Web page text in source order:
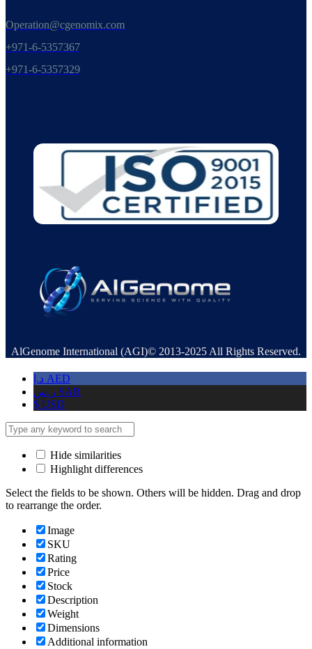
Operation@cgenomix.com
+971-6-5357367
+971-6-5357329
AlGenome International (AGI)© 2013-2025 All Rights Reserved.
د.إ AED
ر.س SAR
$ USD
Hide similarities
Highlight differences
Select the fields to be shown. Others will be hidden. Drag and drop
to rearrange the order.
Image
SKU
Rating
Price
Stock
Description
Weight
Dimensions
Additional information